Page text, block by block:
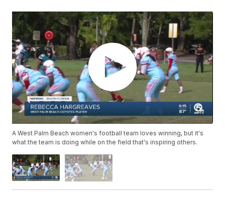
A West Palm Beach women's football team loves winning, but it's
what the team is doing while on the field that's inspiring others.